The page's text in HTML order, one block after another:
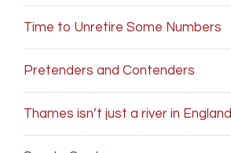
Time to Unretire Some Numbers
Pretenders and Contenders
Thames isn’t just a river in England